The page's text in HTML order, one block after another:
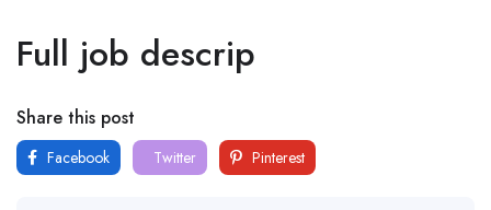
Full job descrip
Share this post
Facebook Twitter Pinterest